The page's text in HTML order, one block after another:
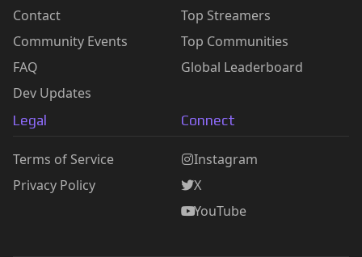
Contact
Community Events
FAQ
Dev Updates
Top Streamers
Top Communities
Global Leaderboard
Legal
Terms of Service
Privacy Policy
Connect
Instagram
X
YouTube